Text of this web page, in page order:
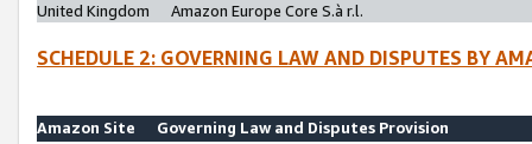
United Kingdom
Amazon Europe Core S.à r.l.
SCHEDULE 2: GOVERNING LAW AND DISPUTES BY
Amazon Site
Governing Law and Disputes Provision